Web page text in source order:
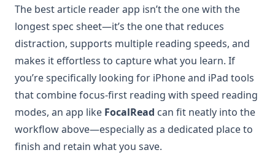
The best article reader app isn’t the one with the
longest spec sheet—it’s the one that reduces
distraction, supports multiple reading speeds, and
makes it effortless to capture what you learn. If
you’re specifically looking for iPhone and iPad tools
that combine focus-first reading with speed reading
modes, an app like FocalRead can fit neatly into the
workflow above—especially as a dedicated place to
finish and retain what you save.